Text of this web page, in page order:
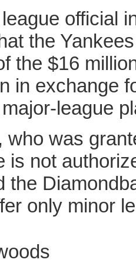
official
the
the $16
in exchange
league
who was
is not
the
only minor